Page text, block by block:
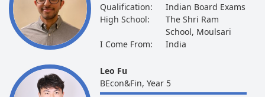
Qualification:
Indian Board Exams
High School:
The Shri Ram
School, Moulsari
I Come From:
India
Leo Fu
BEcon&Fin, Year 5